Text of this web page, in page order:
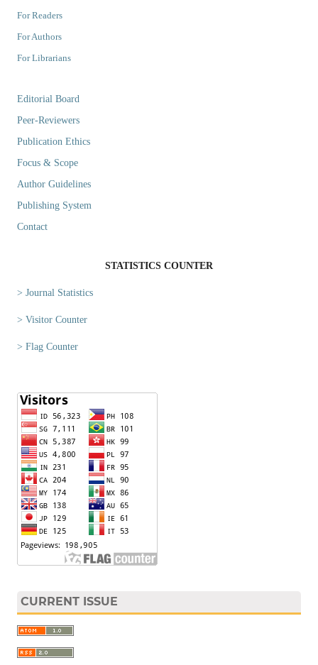
For Readers
For Authors
For Librarians
Editorial Board
Peer-Reviewers
Publication Ethics
Focus & Scope
Author Guidelines
Publishing System
Contact
STATISTICS COUNTER
> Journal Statistics
> Visitor Counter
> Flag Counter
CURRENT ISSUE